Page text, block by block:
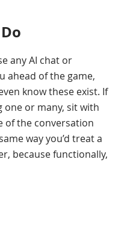
any AI chat or
ahead of the game,
know these exist. If
one or many, sit with
of the conversation
way you’d treat a
because functionally,